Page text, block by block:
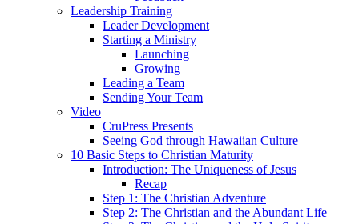
Leadership Training
Leader Development
Starting a Ministry
Launching
Growing
Leading a Team
Sending Your Team
Video
CruPress Presents
Seeing God through Hawaiian Culture
10 Basic Steps to Christian Maturity
Introduction: The Uniqueness of Jesus
Recap
Step 1: The Christian Adventure
Step 2: The Christian and the Abundant Life